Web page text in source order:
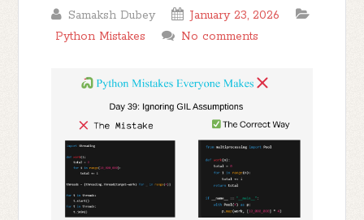
Samaksh Dubey
January 23, 2026
Python Mistakes
No comments